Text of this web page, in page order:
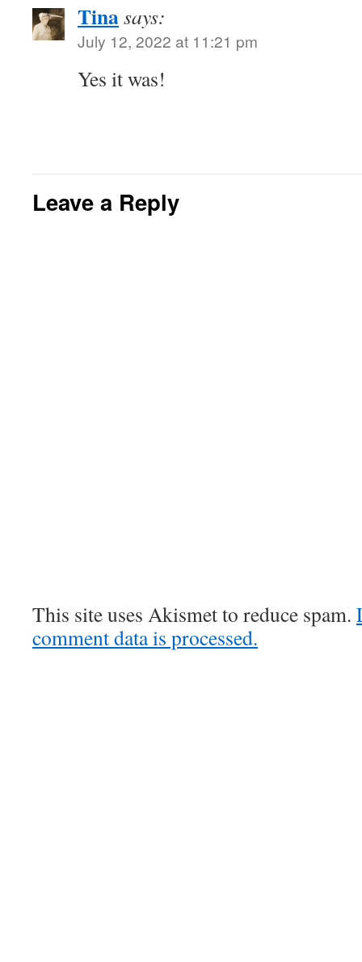
Tinasays:
July 12, 2022 at 11:21 pm
Yes it was!
Leave a Reply
This site uses Akismet to reduce spam.
comment data is processed.